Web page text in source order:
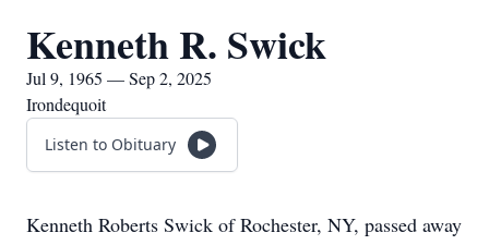
Kenneth R. Swick
Jul 9, 1965 — Sep 2, 2025
Irondequoit
Listen to Obituary
Kenneth Roberts Swick of Rochester, NY, passed away